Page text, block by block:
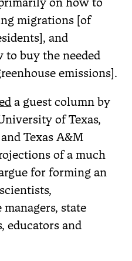
migrations [of
and
to buy the needed
emissions].
a guest column by
of Texas,
Texas A&M
of a much
for forming an
state
educators and